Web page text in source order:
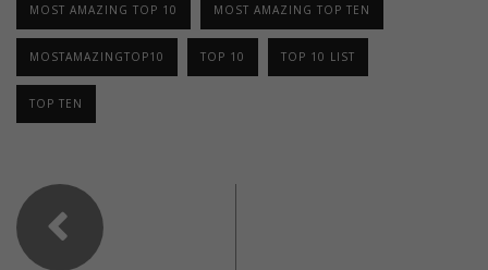
MOST AMAZING TOP 10 MOST AMAZING TOP TEN
MOSTAMAZINGTOP10 TOP 10 TOP 10 LIST
TOP TEN